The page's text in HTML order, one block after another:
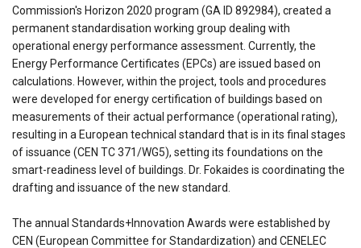
Commission's Horizon 2020 program (GA ID 892984), created a
permanent standardisation working group dealing with
operational energy performance assessment. Currently, the
Energy Performance Certificates (EPCs) are issued based on
calculations. However, within the project, tools and procedures
were developed for energy certification of buildings based on
measurements of their actual performance (operational rating),
resulting in a European technical standard that is in its final stages
of issuance (CEN TC 371/WG5), setting its foundations on the
smart-readiness level of buildings. Dr. Fokaides is coordinating the
drafting and issuance of the new standard.
The annual Standards+Innovation Awards were established by
CEN (European Committee for Standardization) and CENELEC